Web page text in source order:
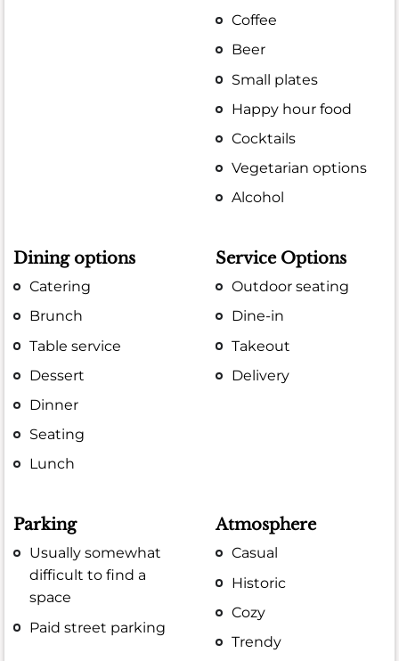
Coffee
Beer
Small plates
Happy hour food
Cocktails
Vegetarian options
Alcohol
Dining options
Catering
Brunch
Table service
Dessert
Dinner
Seating
Lunch
Service Options
Outdoor seating
Dine-in
Takeout
Delivery
Parking
Usually somewhat
difficult to find a
space
Paid street parking
Atmosphere
Casual
Historic
Cozy
Trendy